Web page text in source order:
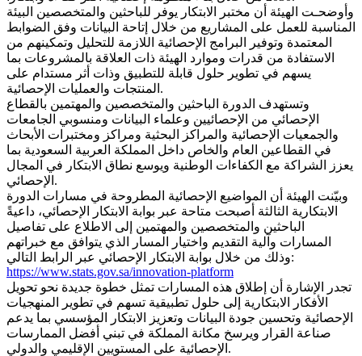
وأوضحـت الهيئة أن مختبر الابتكار يوفر للباحثين والمتخصصين البيئة
المناسبة للعمل على المشاريع من خلال إتاحة البيانات وفق الضوابط
المعتمدة وتوفير البرامج الإحصائية اللازمة للتحليل وتمكينهم من
الاستفادة من قدرات وموارد الهيئة ذات العلاقة بالمشروعات بما
يسهم في تطوير حلول قابلة للتطبيق وذات أثر مستدام على
المنتجات والعمليات الإحصائية.
وتستهدف الدورة الباحثين والمتخصصين والمهتمين بالقطاع
الإحصائي من الإحصائيين وعلماء البيانات ومنسوبي الجامعات
والجمعيات الإحصائية والمراكز البحثية ومراكز ومختبرات الأبحاث
في القطاعين العام والخاص داخل المملكة العربية السعودية بما
يعزز الشراكة مع الكفاءات الوطنية ويوسع نطاق الابتكار في المجال
الإحصائي.
وبيّنت الهيئة أن المواضيع الإحصائية المطروحة في مسارات الدورة
الابتكارية الثالثة أصبحت متاحة عبر بوابة الابتكار الإحصائي، داعيةً
الباحثين والمتخصصين والمهتمين إلى الاطلاع على تفاصيل
المسارات وآلية التقديم واختيار المسار الذي يتوافق مع خبراتهم
وذلك من خلال بوابة الابتكار الإحصائي عبر الرابط التالي:
https://www.stats.gov.sa/innovation-platform
تجدر الإشارة أن إطلاق هذه المسارات تمثل خطوة جديدة نحو تحويل
الأفكار الابتكارية إلى حلول تطبيقية تسهم في تطوير المنهجيات
الإحصائية وتحسين جودة البيانات وتعزيز الابتكار المؤسسي بما يدعم
صناعة القرار ويرسخ مكانة المملكة في تبني أفضل الممارسات
الإحصائية على المستويين الإقليمي والدولي.